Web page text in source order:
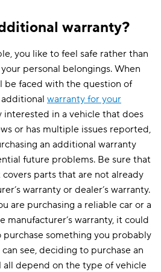
warranty?
you like to feel safe rather than
personal belongings. When
be faced with the question of
warranty for your
interested in a vehicle that does
or has multiple issues reported,
an additional warranty
future problems. Be sure that
parts that are not already
warranty or dealer’s warranty.
are purchasing a reliable car or a
manufacturer’s warranty, it could
purchase something you probably
see, deciding to purchase an
depend on the type of vehicle